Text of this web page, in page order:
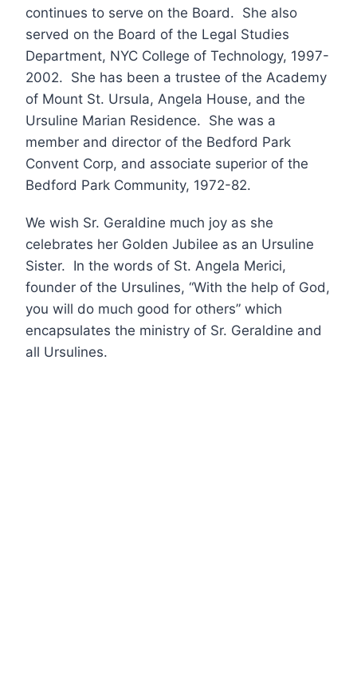
continues to serve on the Board. She also
served on the Board of the Legal Studies
Department, NYC College of Technology, 1997-
2002. She has been a trustee of the Academy
of Mount St. Ursula, Angela House, and the
Ursuline Marian Residence. She was a
member and director of the Bedford Park
Convent Corp, and associate superior of the
Bedford Park Community, 1972-82.
We wish Sr. Geraldine much joy as she
celebrates her Golden Jubilee as an Ursuline
Sister. In the words of St. Angela Merici,
founder of the Ursulines, “With the help of God,
you will do much good for others” which
encapsulates the ministry of Sr. Geraldine and
all Ursulines.